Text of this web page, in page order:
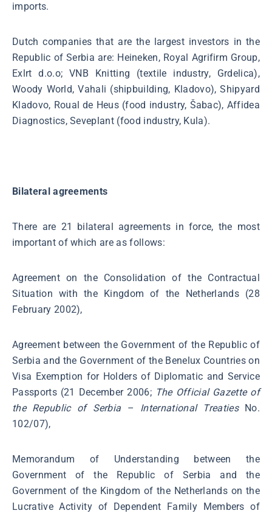
imports.
Dutch companies that are the largest investors in the
Republic of Serbia are: Heineken, Royal Agrifirm Group,
Exlrt d.o.o; VNB Knitting (textile industry, Grdelica),
Woody World, Vahali (shipbuilding, Kladovo), Shipyard
Kladovo, Roual de Heus (food industry, Šabac), Affidea
Diagnostics, Seveplant (food industry, Kula).
Bilateral agreements
There are 21 bilateral agreements in force, the most
important of which are as follows:
Agreement on the Consolidation of the Contractual
Situation with the Kingdom of the Netherlands (28
February 2002),
Agreement between the Government of the Republic of
Serbia and the Government of the Benelux Countries on
Visa Exemption for Holders of Diplomatic and Service
Passports (21 December 2006; The Official Gazette of
the Republic of Serbia – International TreatiesNo.
102/07),
Memorandum of Understanding between the
Government of the Republic of Serbia and the
Government of the Kingdom of the Netherlands on the
Lucrative Activity of Dependent Family Members of